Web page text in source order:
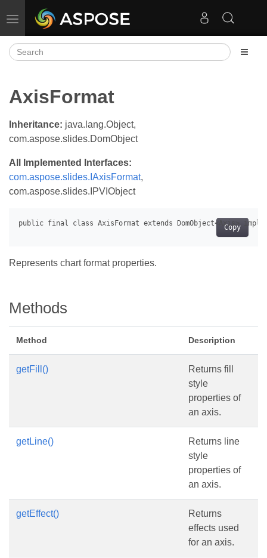
Toggle navigation
AxisFormat
Inheritance: java.lang.Object,
com.aspose.slides.DomObject
All Implemented Interfaces:
com.aspose.slides.IAxisFormat,
com.aspose.slides.IPVIObject
Copy
Represents chart format properties.
Methods
Method Description
getFill()
Returns fill
style
properties of
an axis.
getLine()
Returns line
style
properties of
an axis.
getEffect()
Returns
effects used
for an axis.